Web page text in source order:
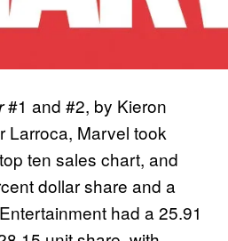
#1 and #2, by Kieron
Larroca, Marvel took
ten sales chart, and
dollar share and a
had a 25.91